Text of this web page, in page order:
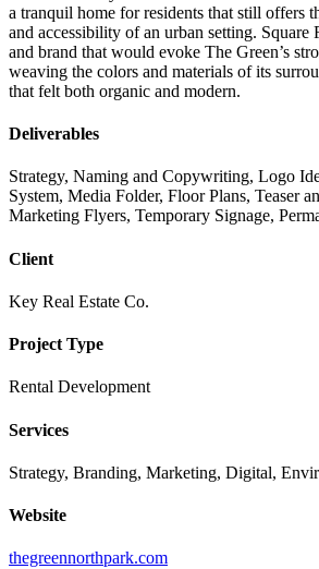
a tranquil home for residents that still offers
and accessibility of an urban setting. Square
and brand that would evoke The Green’s
weaving the colors and materials of its
that felt both organic and modern.
Deliverables
Strategy, Naming and Copywriting, Logo
System, Media Folder, Floor Plans, Teaser
Marketing Flyers, Temporary Signage,
Client
Key Real Estate Co.
Project Type
Rental Development
Services
Strategy, Branding, Marketing, Digital,
Website
thegreennorthpark.com